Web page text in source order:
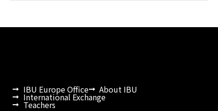
IBU Europe Office About IBU
International Exchange
Teachers